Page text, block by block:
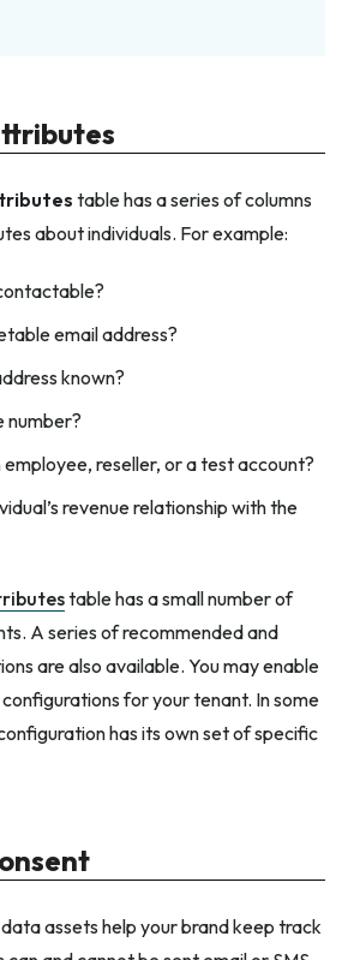
table has a series of columns
about individuals. For example:
email address?
known?
number?
reseller, or a test account?
revenue relationship with the
table has a small number of
A series of recommended and
are also available. You may enable
for your tenant. In some
has its own set of specific
assets help your brand keep track